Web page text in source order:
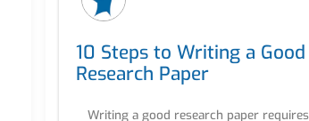
10 Steps to Writing a Good
Research Paper
Writing a good research paper requires